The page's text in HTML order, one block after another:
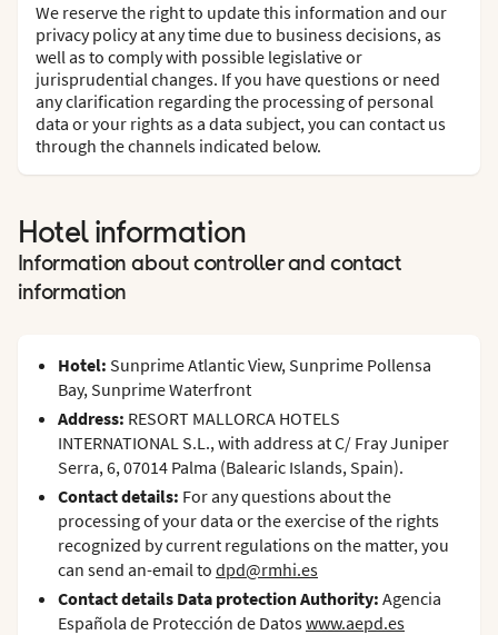
We reserve the right to update this information and our
privacy policy at any time due to business decisions, as
well as to comply with possible legislative or
jurisprudential changes. If you have questions or need
any clarification regarding the processing of personal
data or your rights as a data subject, you can contact us
through the channels indicated below.
Hotel information
Information about controller and contact
information
Hotel: Sunprime Atlantic View, Sunprime Pollensa
Bay, Sunprime Waterfront
Address: RESORT MALLORCA HOTELS
INTERNATIONAL S.L., with address at C/ Fray Juniper
Serra, 6, 07014 Palma (Balearic Islands, Spain).
Contact details: For any questions about the
processing of your data or the exercise of the rights
recognized by current regulations on the matter, you
can send an-email to dpd@rmhi.es
Contact details Data protection Authority: Agencia
Española de Protección de Datoswww.aepd.es